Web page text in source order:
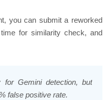
you can submit a reworked
for similarity check, and
for Gemini detection, but
false positive rate.